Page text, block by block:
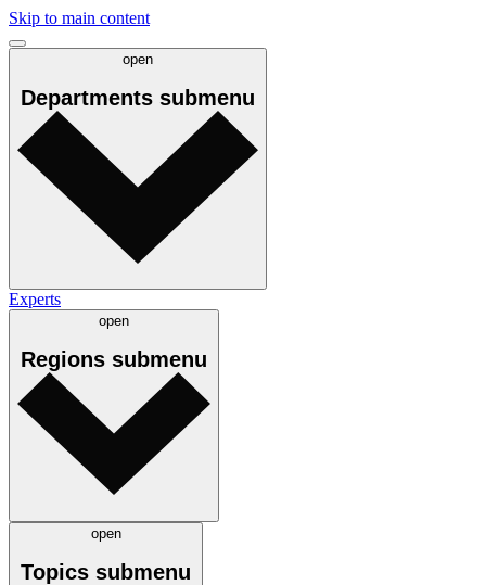
Skip to main content
open
Departments submenu
Experts
open
Regions submenu
open
Topics submenu